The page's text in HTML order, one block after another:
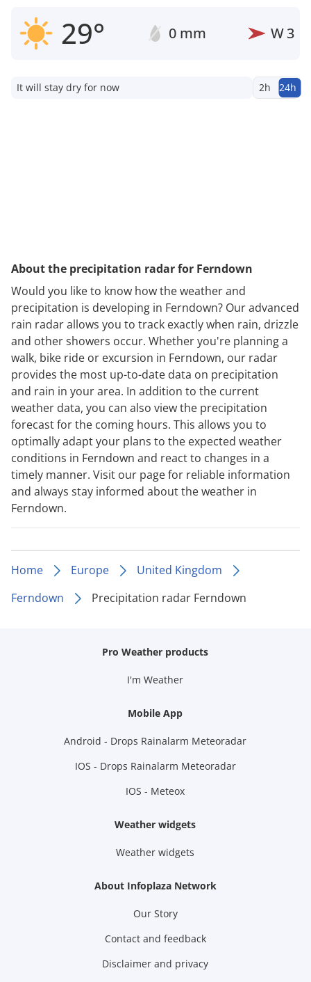
29° 0 mm W3
It will stay dry for now 2h 24h
About the precipitation radar for Ferndown
Would you like to know how the weather and
precipitation is developing in Ferndown? Our advanced
rain radar allows you to track exactly when rain, drizzle
and other showers occur. Whether you're planning a
walk, bike ride or excursion in Ferndown, our radar
provides the most up-to-date data on precipitation
and rain in your area. In addition to the current
weather data, you can also view the precipitation
forecast for the coming hours. This allows you to
optimally adapt your plans to the expected weather
conditions in Ferndown and react to changes in a
timely manner. Visit our page for reliable information
and always stay informed about the weather in
Ferndown.
Home Europe
United Kingdom
Ferndown
Precipitation radar Ferndown
Pro Weather products
I'm Weather
Mobile App
Android - Drops Rainalarm Meteoradar
IOS - Drops Rainalarm Meteoradar
IOS - Meteox
Weather widgets
Weather widgets
About Infoplaza Network
Our Story
Contact and feedback
Disclaimer and privacy